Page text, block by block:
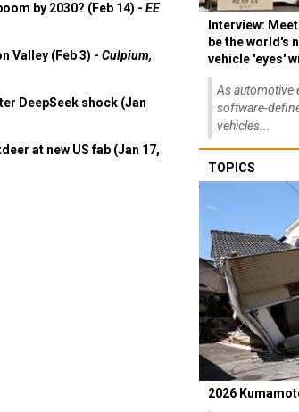
by 2030? (Feb 14) - EE
Valley (Feb 3) - Culpium,
DeepSeek shock (Jan
at new US fab (Jan 17,
Interview:
be the world's
vehicle 'eyes'
As automotive
software-
vehicles...
TOPICS
2026